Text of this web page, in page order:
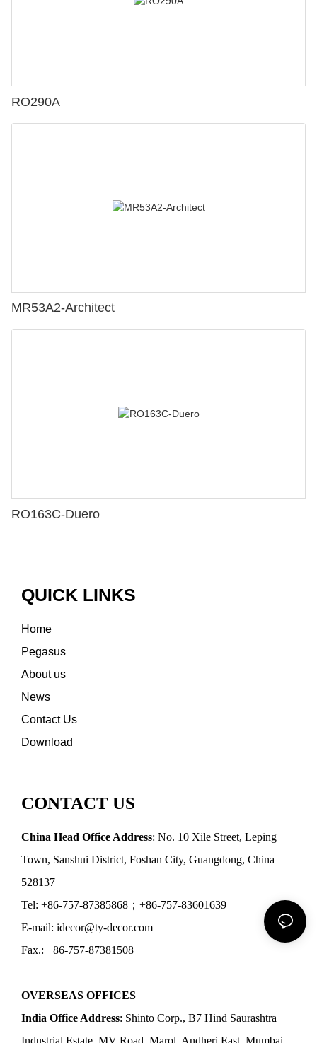
RO290A
MR53A2-Architect
RO163C-Duero
QUICK LINKS
Home
Pegasus
About us
News
Contact Us
Download
CONTACT US
China Head Office Address: No. 10 Xile Street, Leping
Town, Sanshui District, Foshan City, Guangdong, China
528137
Tel: +86-757-87385868；+86-757-83601639
E-mail: idecor@ty-decor.com
Fax.: +86-757-87381508
OVERSEAS OFFICES
India Office Address: Shinto Corp., B7 Hind Saurashtra